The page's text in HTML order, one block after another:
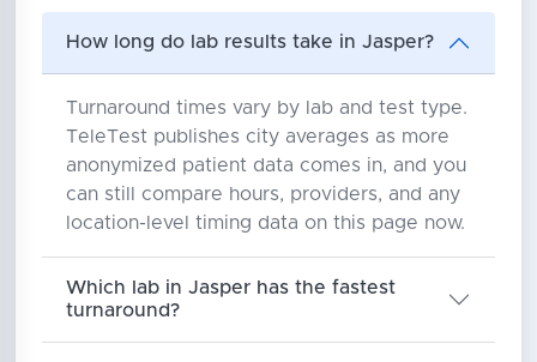
How long do lab results take in Jasper?
Turnaround times vary by lab and test type.
TeleTest publishes city averages as more
anonymized patient data comes in, and you
can still compare hours, providers, and any
location-level timing data on this page now.
Which lab in Jasper has the fastest
turnaround?